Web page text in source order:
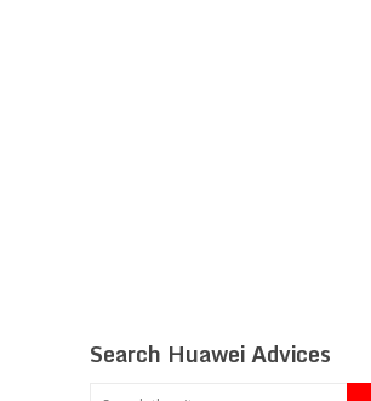
Search Huawei Advices